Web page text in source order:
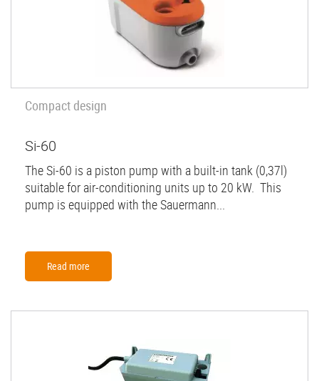
Compact design
Si-60
The Si-60 is a piston pump with a built-in tank (0,37l)
suitable for air-conditioning units up to 20 kW. This
pump is equipped with the Sauermann...
Read more